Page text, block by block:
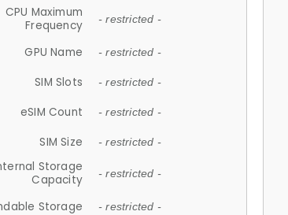
CPU Maximum
Frequency
- restricted -
GPU Name - restricted -
SIM Slots - restricted -
eSIM Count - restricted -
SIM Size - restricted -
Storage
Capacity
- restricted -
Storage - restricted -